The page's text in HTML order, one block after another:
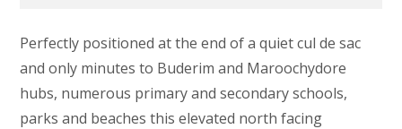
Perfectly positioned at the end of a quiet cul de sac
and only minutes to Buderim and Maroochydore
hubs, numerous primary and secondary schools,
parks and beaches this elevated north facing